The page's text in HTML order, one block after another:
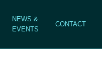
NEWS &
EVENTS
CONTACT